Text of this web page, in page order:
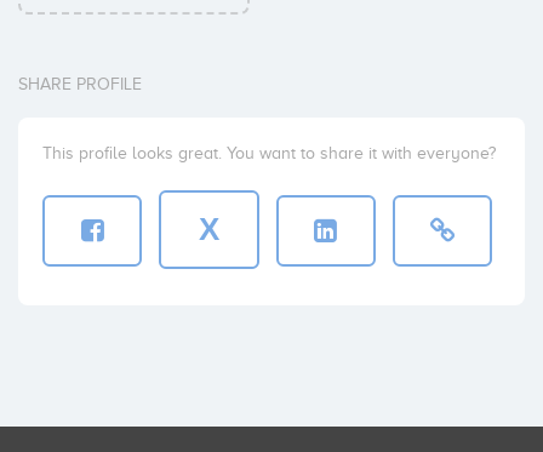
SHARE PROFILE
This profile looks great. You want to share it with everyone?
X